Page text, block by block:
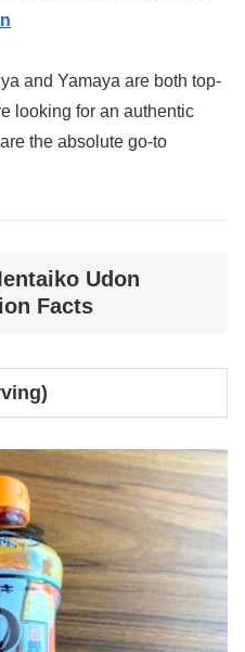
and Yamaya are both top-
looking for an authentic
the absolute go-to
Udon
Facts